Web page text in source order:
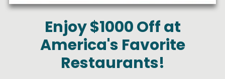
Enjoy $1000 Off at
America's Favorite
Restaurants!